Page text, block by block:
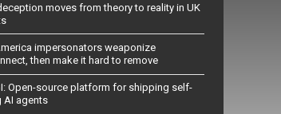
moves from theory to reality in UK
impersonators weaponize
then make it hard to remove
Open-source platform for shipping self-
AI agents